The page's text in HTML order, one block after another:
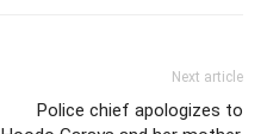
Next article
Police chief apologizes to